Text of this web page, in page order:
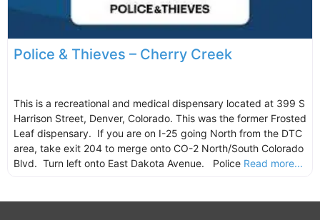
Police & Thieves – Cherry Creek
This is a recreational and medical dispensary located at 399 S
Harrison Street, Denver, Colorado. This was the former Frosted
Leaf dispensary. If you are on I-25 going North from the DTC
area, take exit 204 to merge onto CO-2 North/South Colorado
Blvd. Turn left onto East Dakota Avenue. Police Read more...